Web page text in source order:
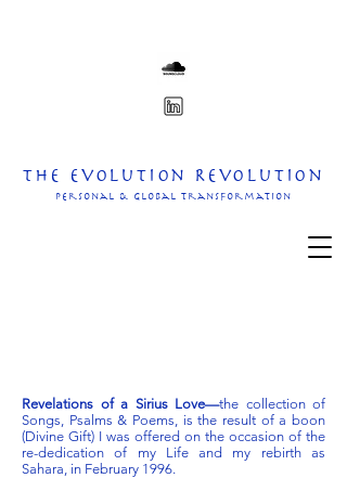
The Evolution Revolution
personal & Global transformation
Revelations of a Sirius Love—the collection of
Songs, Psalms & Poems, is the result of a boon
(Divine Gift) I was offered on the occasion of the
re-dedication of my Life and my rebirth as
Sahara, in February 1996.